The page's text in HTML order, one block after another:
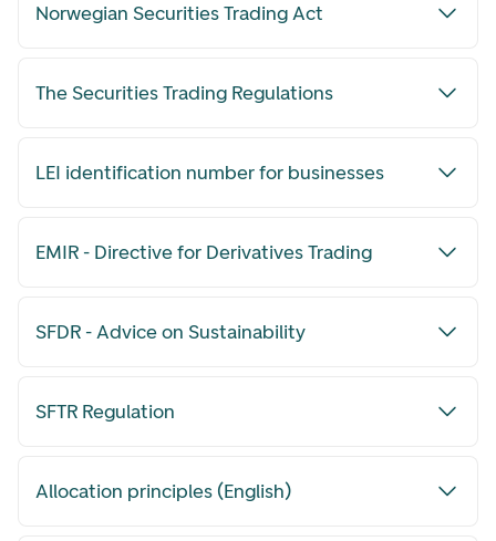
Norwegian Securities Trading Act
The Securities Trading Regulations
LEI identification number for businesses
EMIR - Directive for Derivatives Trading
SFDR - Advice on Sustainability
SFTR Regulation
Allocation principles (English)